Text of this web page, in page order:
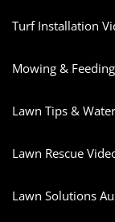
Turf Installation
Mowing &
Lawn Tips &
Lawn Rescue
Lawn Solutions